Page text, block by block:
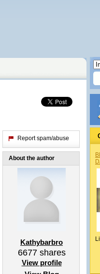
Report spam/abuse
About the author
Kathybarbro
6677shares
View profile